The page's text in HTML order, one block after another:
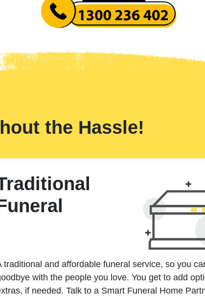
the Hassle!
traditional and affordable funeral service, so you
with the people you love. You get to add
if needed. Talk to a Smart Funeral Home